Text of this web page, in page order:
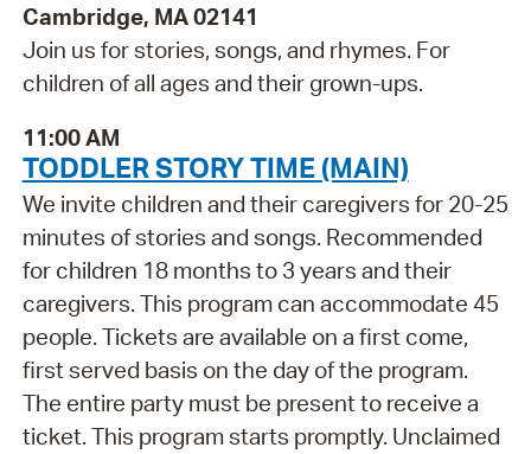
Cambridge, MA 02141
Join us for stories, songs, and rhymes. For
children of all ages and their grown-ups.
11:00 AM
TODDLER STORY TIME (MAIN)
We invite children and their caregivers for 20-25
minutes of stories and songs. Recommended
for children 18 months to 3 years and their
caregivers. This program can accommodate 45
people. Tickets are available on a first come,
first served basis on the day of the program.
The entire party must be present to receive a
ticket. This program starts promptly. Unclaimed